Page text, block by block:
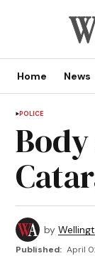
Home News
POLICE
by
Published: April